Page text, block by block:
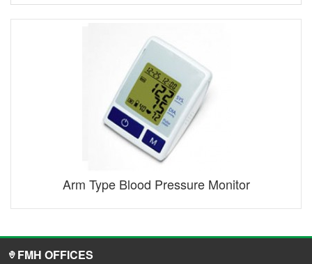
Arm Type Blood Pressure Monitor
FMH OFFICES